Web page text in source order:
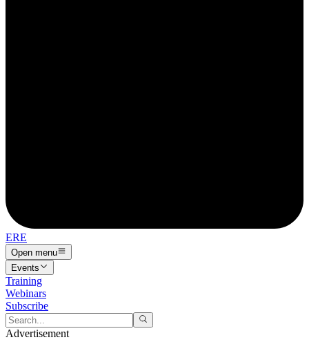
ERE
Open menu
Events
Training
Webinars
Subscribe
Advertisement